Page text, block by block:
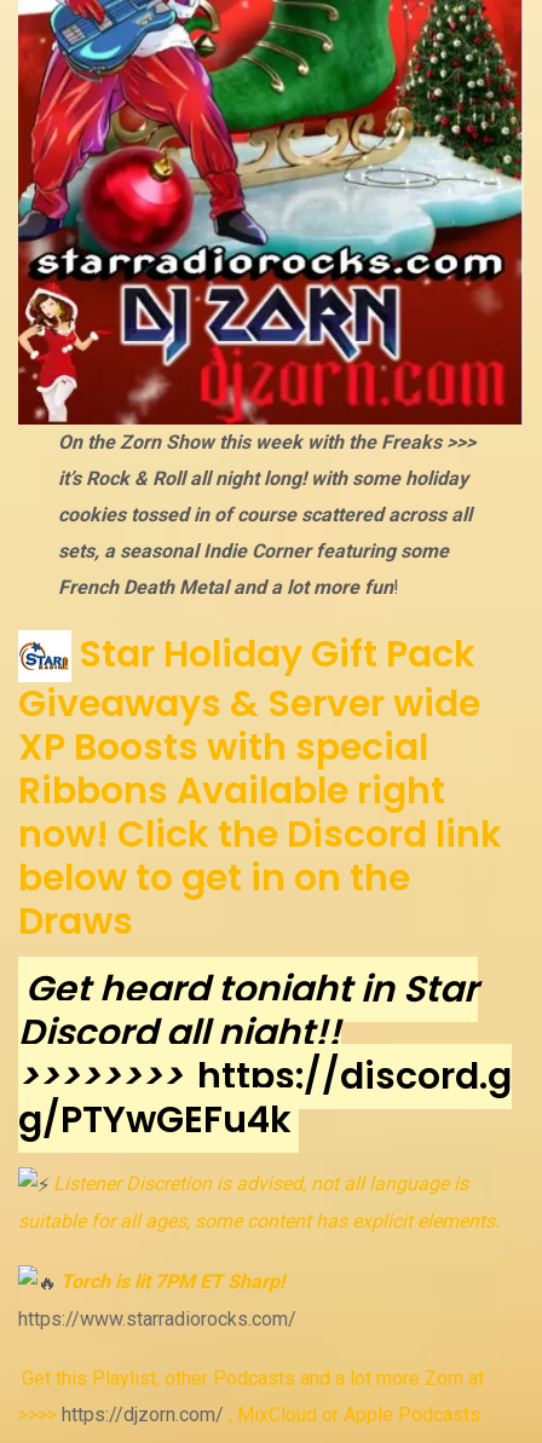
On the Zorn Show this week with the Freaks >>>
it’s Rock & Roll all night long! with some holiday
cookies tossed in of course scattered across all
sets, a seasonal Indie Corner featuring some
French Death Metal and a lot more fun!
Star Holiday Gift Pack
Giveaways & Server wide
XP Boosts with special
Ribbons Available right
now! Click the Discord link
below to get in on the
Draws
Get heard tonight in Star
Discord all night!!
>>>>>>>> https://discord.g
g/PTYwGEFu4k
Listener Discretion is advised, not all language is
suitable for all ages, some content has explicit elements.
Torch is lit 7PM ET Sharp!
https://www.starradiorocks.com/
Get this Playlist, other Podcasts and a lot more Zorn at
>>>> https://djzorn.com/ , MixCloud or Apple Podcasts